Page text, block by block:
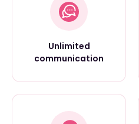
Unlimited
communication